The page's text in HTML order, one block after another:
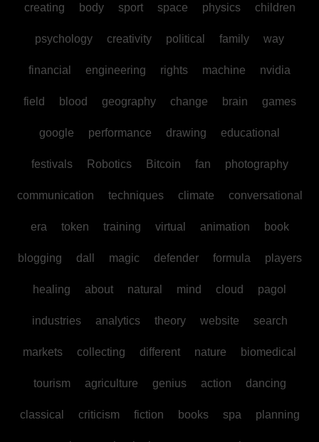
creating body sport space physics children
psychology creativity political family way
financial engineering rights machine nvidia
field blood geography change brain games
google performance drawing educational
festivals Robotics Bitcoin fan photography
communication techniques climate conversational
era token training virtual animation book
blogging dall magic defender formula players
healing about natural mind cloud pagol
industries analytics theory website search
markets collecting different nature biomedical
tourism agriculture genius action dancing
classical criticism fiction books spa planning